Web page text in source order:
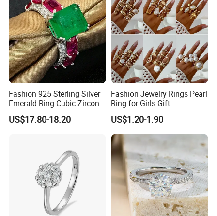
Fashion 925 Sterling Silver
Emerald Ring Cubic Zirconia
Stone Ring
US$17.80-18.20
Fashion Jewelry Rings Pearl
Ring for Girls Gift
Accessories
US$1.20-1.90